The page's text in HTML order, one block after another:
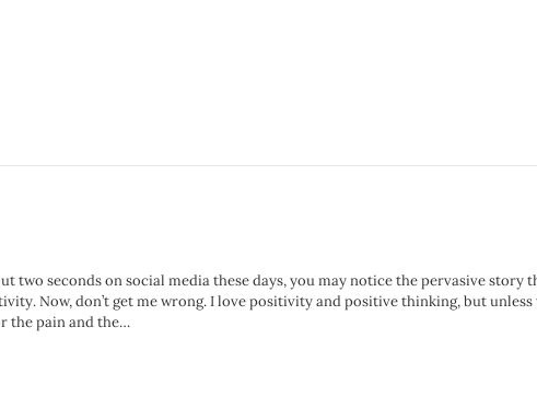
two seconds on social media these days, you may notice the pervasive story
Now, don’t get me wrong. I love positivity and positive thinking, but
the pain and the…